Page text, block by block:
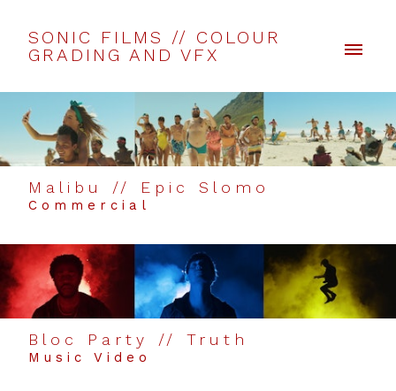
SONIC FILMS // COLOUR
GRADING AND VFX
Malibu // Epic Slomo
Commercial
Bloc Party // Truth
Music Video